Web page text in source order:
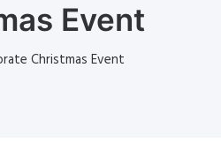
Event
Christmas Event